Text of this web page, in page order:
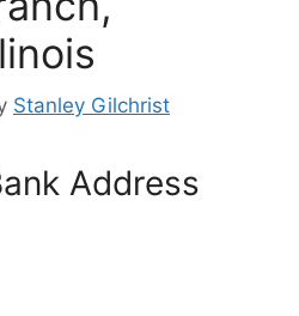
Stanley Gilchrist
Address